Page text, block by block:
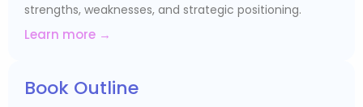
strengths, weaknesses, and strategic positioning.
Learn more →
Book Outline